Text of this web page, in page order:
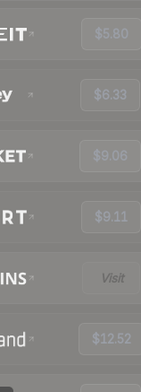
$5.80
$6.33
$9.06
$9.11
Visit
$12.52